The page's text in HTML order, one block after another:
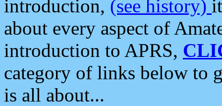
introduction, (see history)
about every aspect of
introduction to APRS,
category of links below to
is all about...